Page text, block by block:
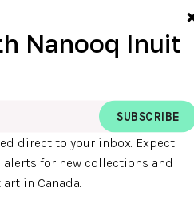
$400.00
DETAILS
Nanooq Inuit
direct to your inbox. Expect
alerts for new collections and
in Canada.